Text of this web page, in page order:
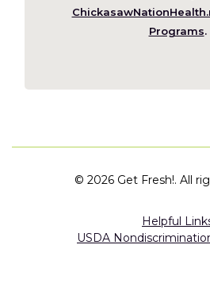
Programs.
© 2026 Get Fresh!. All
Helpful
USDA